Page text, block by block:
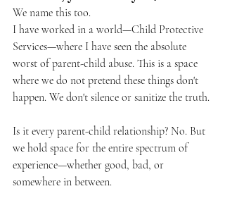
We name this too.
I have worked in a world—Child Protective
Services—where I have seen the absolute
worst of parent-child abuse. This is a space
where we do not pretend these things don't
happen. We don't silence or sanitize the truth.
Is it every parent-child relationship? No. But
we hold space for the entire spectrum of
experience—whether good, bad, or
somewhere in between.